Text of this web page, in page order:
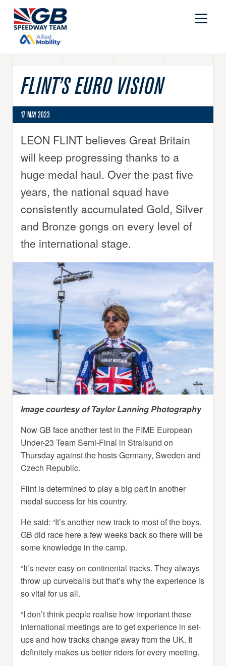
FLINT’S EURO VISION
17 MAY 2023
LEON FLINT believes Great Britain
will keep progressing thanks to a
huge medal haul. Over the past five
years, the national squad have
consistently accumulated Gold, Silver
and Bronze gongs on every level of
the international stage.
Image courtesy of Taylor Lanning Photography
Now GB face another test in the FIME European
Under-23 Team Semi-Final in Stralsund on
Thursday against the hosts Germany, Sweden and
Czech Republic.
Flint is determined to play a big part in another
medal success for his country.
He said: “It’s another new track to most of the boys.
GB did race here a few weeks back so there will be
some knowledge in the camp.
“It’s never easy on continental tracks. They always
throw up curveballs but that’s why the experience is
so vital for us all.
“I don’t think people realise how important these
international meetings are to get experience in set-
ups and how tracks change away from the UK. It
definitely makes us better riders for every meeting.